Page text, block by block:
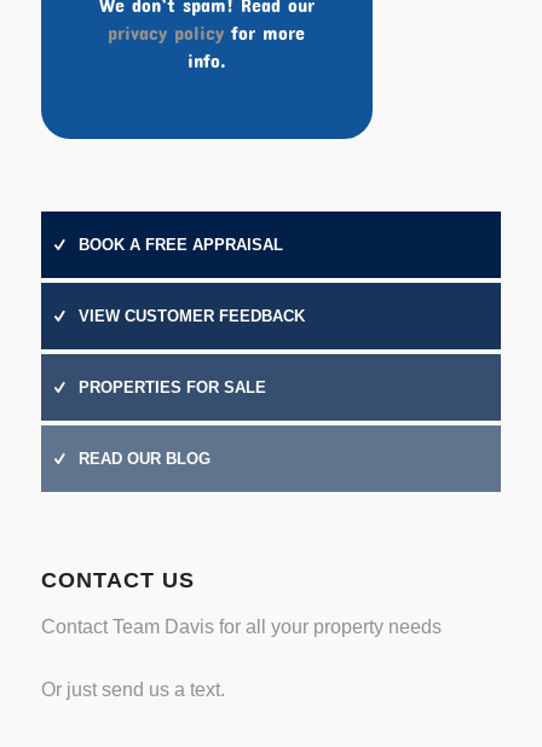
privacy policy for more
info.
BOOK A FREE APPRAISAL
VIEW CUSTOMER FEEDBACK
PROPERTIES FOR SALE
READ OUR BLOG
CONTACT US
Contact Team Davis for all your property needs
Or just send us a text.